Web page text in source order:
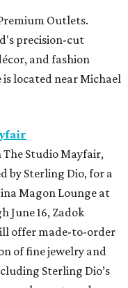
but-spectacular
Rockwall,